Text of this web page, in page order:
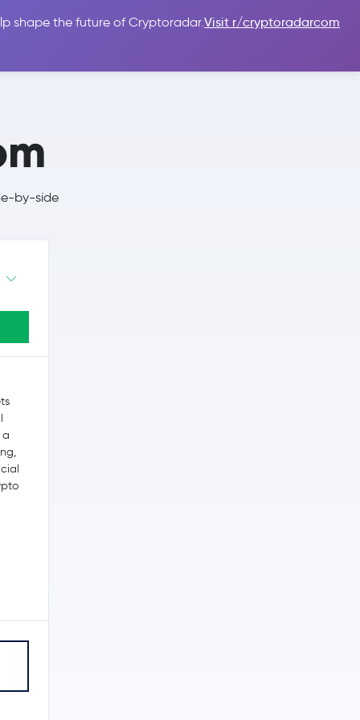
shape the future of Cryptoradar.Visit r/cryptoradarcom
Sign In
by-side
a